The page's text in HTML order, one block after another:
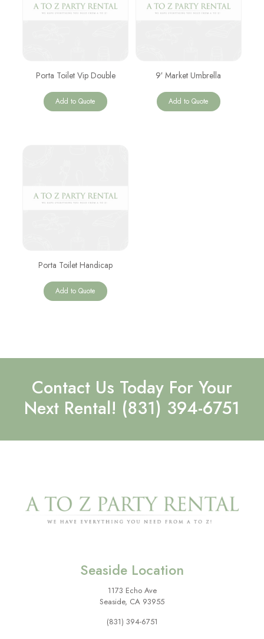
Porta Toilet Vip Double
Add to Quote
9′ Market Umbrella
Add to Quote
Porta Toilet Handicap
Add to Quote
Contact Us Today For Your
Next Rental! (831) 394-6751
Seaside Location
1173 Echo Ave
Seaside, CA 93955
(831) 394-6751